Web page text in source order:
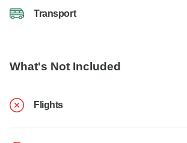
Transport
What's Not Included
Flights